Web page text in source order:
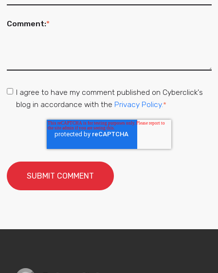
Comment:*
I agree to have my comment published on Cyberclick's
blog in accordance with the Privacy Policy.*